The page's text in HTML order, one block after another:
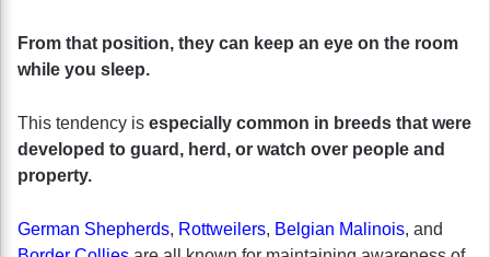
From that position, they can keep an eye on the room
while you sleep.
This tendency is especially common in breeds that were
developed to guard, herd, or watch over people and
property.
German Shepherds, Rottweilers, Belgian Malinois, and